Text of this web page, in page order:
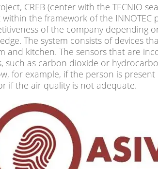
CREB (center with the TECNIO
the framework of the INNOTEC
of the company depending
The system consists of devices
and kitchen. The sensors that are
such as carbon dioxide or
for example, if the person is
if the air quality is not adequate.